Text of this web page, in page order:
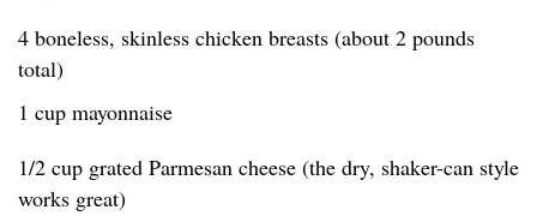
4 boneless, skinless chicken breasts (about 2 pounds
total)
1 cup mayonnaise
1/2 cup grated Parmesan cheese (the dry, shaker-can style
works great)